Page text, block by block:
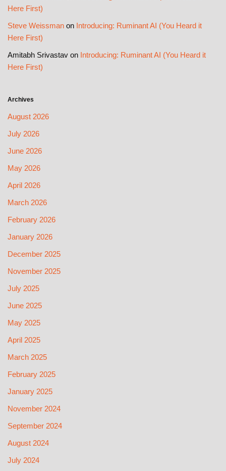
Here First)
Steve Weissman on Introducing: Ruminant AI (You Heard it
Here First)
Amitabh Srivastav on Introducing: Ruminant AI (You Heard it
Here First)
Archives
August 2026
July 2026
June 2026
May 2026
April 2026
March 2026
February 2026
January 2026
December 2025
November 2025
July 2025
June 2025
May 2025
April 2025
March 2025
February 2025
January 2025
November 2024
September 2024
August 2024
July 2024